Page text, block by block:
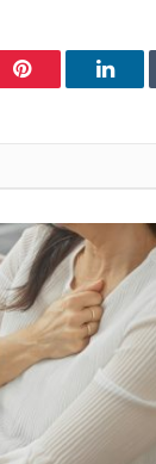
Pinterest